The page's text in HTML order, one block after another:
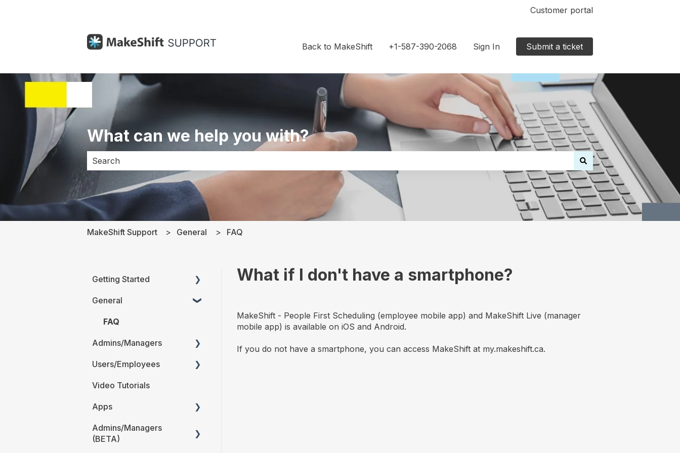
Customer portal
Back to MakeShift +1-587-390-2068 Sign In Submit a ticket
What can we help you with?
There are no suggestions because the search field is empty.
MakeShift Support General FAQ
What if I don't have a smartphone?
MakeShift - People First Scheduling (employee mobile app) and MakeShift Live (manager
mobile app) is available on iOS and Android.
If you do not have a smartphone, you can access MakeShift at my.makeshift.ca.
Getting Started
Printable Guides (PDF)
General
FAQ
Admins/Managers
Account Details
Company Account
Locations and
Users/Employees
Android
iOS
Web
Video Tutorials
Apps
MakeShift
Admin/Managers
Admins/Managers
(BETA)